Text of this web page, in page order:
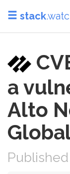
stack
a
Alto
Published